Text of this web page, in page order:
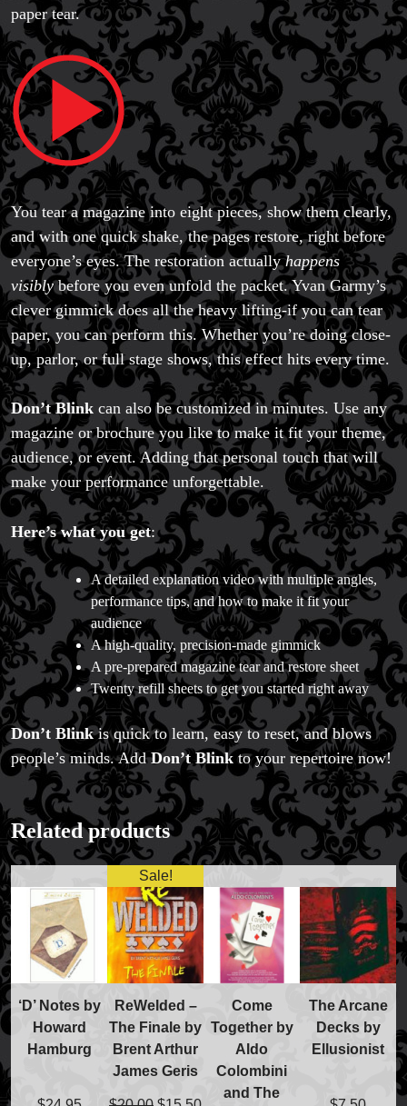
FAQs
Refund and Returns Policy
paper tear.
You tear a magazine into eight pieces, show them clearly,
and with one quick shake, the pages restore, right before
everyone’s eyes. The restoration actuallyhappens
visiblybefore you even unfold the packet. Yvan Garmy’s
clever gimmick does all the heavy lifting-if you can tear
paper, you can perform this. Whether you’re doing close-
up, parlor, or full stage shows, this effect hits every time.
Don’t Blink can also be customized in minutes. Use any
magazine or brochure you like to make it fit your theme,
audience, or event. Adding that personal touch that will
make your performance unforgettable.
Here’s what you get:
A detailed explanation video with multiple angles,
performance tips, and how to make it fit your
audience
A high-quality, precision-made gimmick
A pre-prepared magazine tear and restore sheet
Twenty refill sheets to get you started right away
Don’t Blinkis quick to learn, easy to reset, and blows
people’s minds. AddDon’t Blink to your repertoire now!
Related products
‘D’ Notes by
Howard
Hamburg
Sale!
ReWelded –
The Finale by
Brent Arthur
James Geris
Come
Together by
Aldo
Colombini
and The
The Arcane
Decks by
Ellusionist